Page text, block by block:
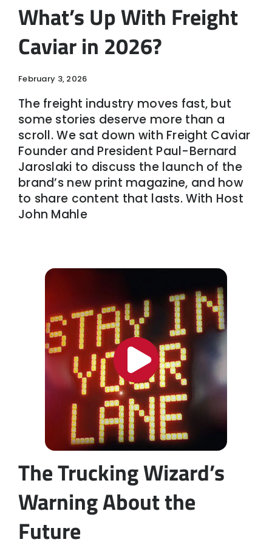
What’s Up With Freight
Caviar in 2026?
February 3, 2026
The freight industry moves fast, but
some stories deserve more than a
scroll. We sat down with Freight Caviar
Founder and President Paul-Bernard
Jaroslaki to discuss the launch of the
brand’s new print magazine, and how
to share content that lasts. With Host
John Mahle
The Trucking Wizard’s
Warning About the
Future